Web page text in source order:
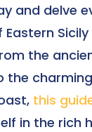
and delve
the
the
this
in the rich